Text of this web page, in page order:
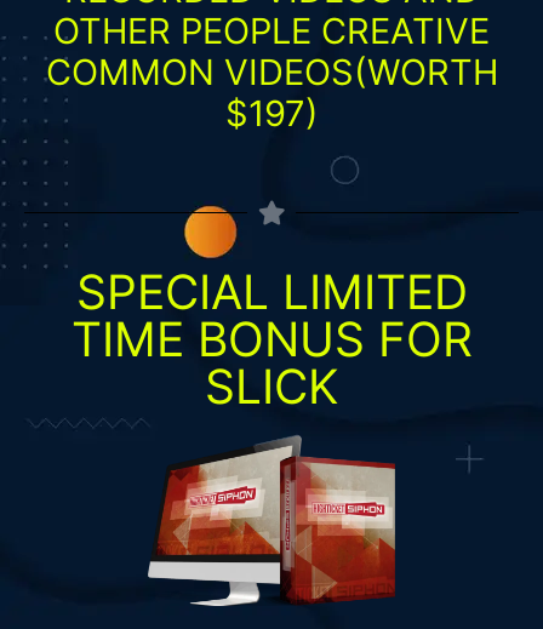
OTHER PEOPLE CREATIVE
COMMON VIDEOS(WORTH
$197)
SPECIAL LIMITED
TIME BONUS FOR
SLICK